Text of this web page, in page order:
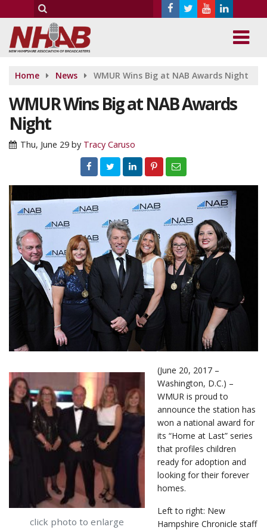
Home News WMUR Wins Big at NAB Awards Night
WMUR Wins Big at NAB Awards
Night
Thu, June 29 by Tracy Caruso
click photo to enlarge
(June 20, 2017 –
Washington, D.C.) –
WMUR is proud to
announce the station has
won a national award for
its “Home at Last” series
that profiles children
ready for adoption and
looking for their forever
homes.
Left to right: New
Hampshire Chronicle staff